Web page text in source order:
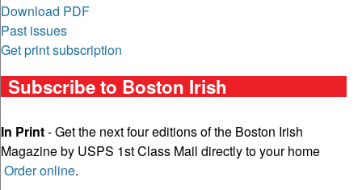
Download PDF
Past issues
Get print subscription
Subscribe to Boston Irish
In Print- Get the next four editions of the Boston Irish
Magazine by USPS 1st Class Mail directly to your home
Order online.